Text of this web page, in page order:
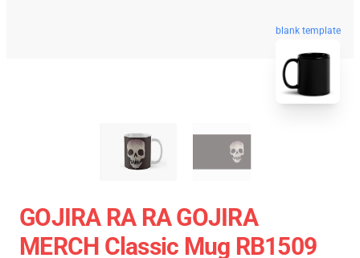
blank template
GOJIRA RA RA GOJIRA
MERCH Classic Mug RB1509